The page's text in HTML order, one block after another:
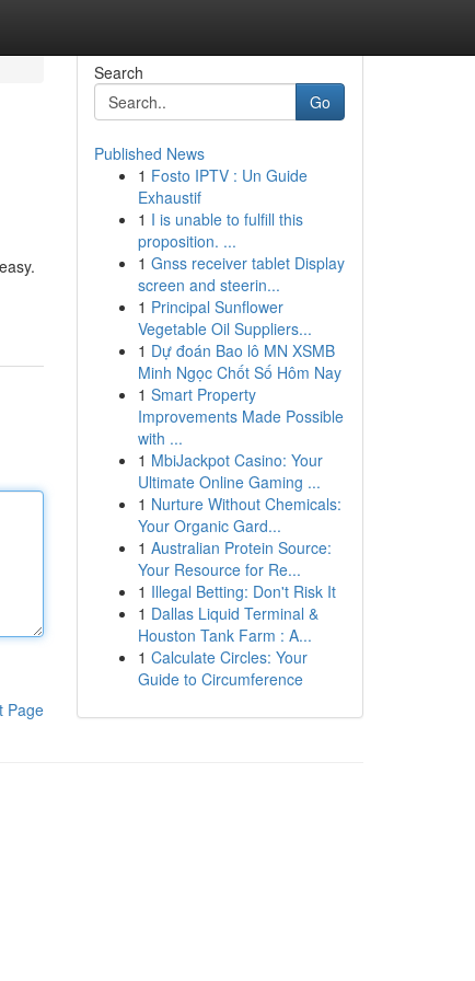
Page
Search
Go
Published News
1 Fosto IPTV : Un Guide
Exhaustif
1 I is unable to fulfill this
proposition. ...
1 Gnss receiver tablet Display
screen and steerin...
1 Principal Sunflower
Vegetable Oil Suppliers...
1 Dự đoán Bao lô MN XSMB
Minh Ngọc Chốt Số Hôm Nay
1 Smart Property
Improvements Made Possible
with ...
1 MbiJackpot Casino: Your
Ultimate Online Gaming ...
1 Nurture Without Chemicals:
Your Organic Gard...
1 Australian Protein Source:
Your Resource for Re...
1 Illegal Betting: Don't Risk It
1 Dallas Liquid Terminal &
Houston Tank Farm : A...
1 Calculate Circles: Your
Guide to Circumference